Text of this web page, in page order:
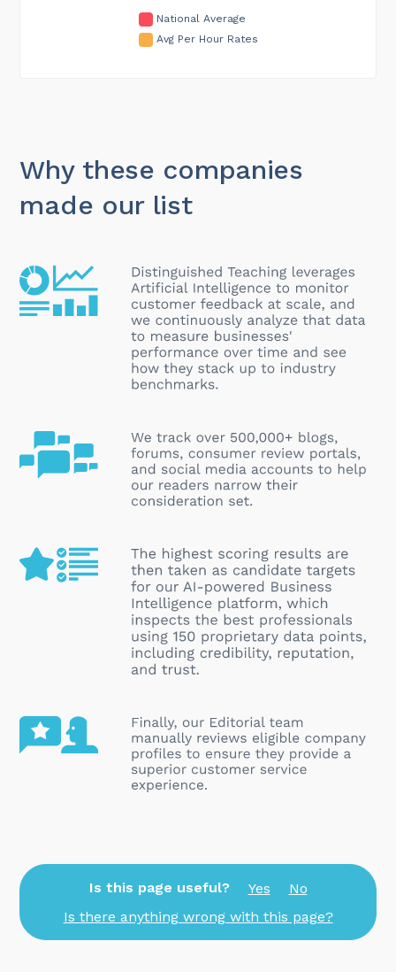
National Average
Avg Per Hour Rates
Why these companies
made our list
Is this page useful? Yes
No
Is there anything wrong with this page?